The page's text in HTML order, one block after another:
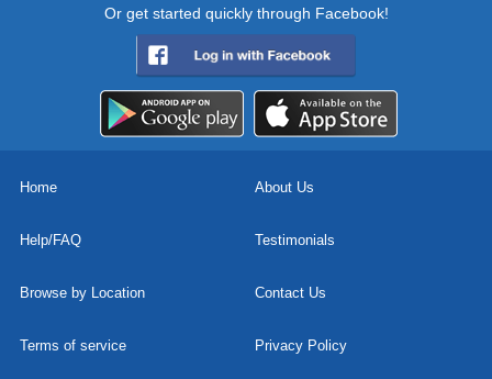
Or get started quickly through Facebook!
Home About Us
Help/FAQ Testimonials
Browse by Location Contact Us
Terms of service Privacy Policy